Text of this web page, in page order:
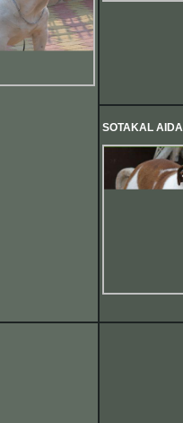
SOTAKAL AIDA